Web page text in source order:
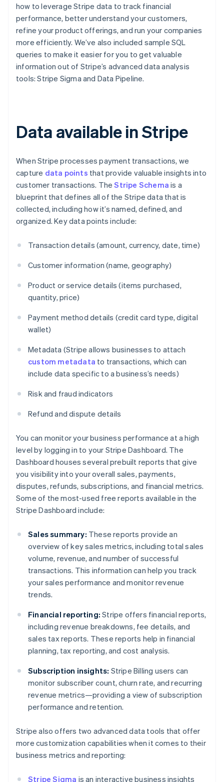
how to leverage Stripe data to track financial
performance, better understand your customers,
refine your product offerings, and run your companies
more efficiently. We’ve also included sample SQL
queries to make it easier for you to get valuable
information out of Stripe’s advanced data analysis
tools: Stripe Sigma and Data Pipeline.
Data available in Stripe
When Stripe processes payment transactions, we
capture data points that provide valuable insights into
customer transactions. TheStripe Schema is a
blueprint that defines all of the Stripe data that is
collected, including how it’s named, defined, and
organized. Key data points include:
Transaction details (amount, currency, date, time)
Customer information (name, geography)
Product or service details (items purchased,
quantity, price)
Payment method details (credit card type, digital
wallet)
Metadata (Stripe allows businesses to attach
custom metadata to transactions, which can
include data specific to a business’s needs)
Risk and fraud indicators
Refund and dispute details
You can monitor your business performance at a high
level by logging in to your Stripe Dashboard. The
Dashboard houses several prebuilt reports that give
you visibility into your overall sales, payments,
disputes, refunds, subscriptions, and financial metrics.
Some of the most-used free reports available in the
Stripe Dashboard include:
Sales summary: These reports provide an
overview of key sales metrics, including total sales
volume, revenue, and number of successful
transactions. This information can help you track
your sales performance and monitor revenue
trends.
Financial reporting: Stripe offers financial reports,
including revenue breakdowns, fee details, and
sales tax reports. These reports help in financial
planning, tax reporting, and cost analysis.
Subscription insights: Stripe Billing users can
monitor subscriber count, churn rate, and recurring
revenue metrics—providing a view of subscription
performance and retention.
Stripe also offers two advanced data tools that offer
more customization capabilities when it comes to their
business metrics and reporting:
Stripe Sigma is an interactive business insights